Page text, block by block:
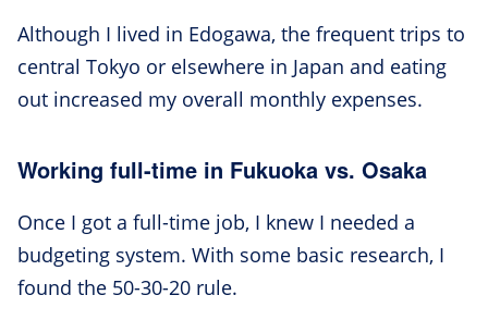
Although I lived in Edogawa, the frequent trips to
central Tokyo or elsewhere in Japan and eating
out increased my overall monthly expenses.
Working full-time in Fukuoka vs. Osaka
Once I got a full-time job, I knew I needed a
budgeting system. With some basic research, I
found the 50-30-20 rule.